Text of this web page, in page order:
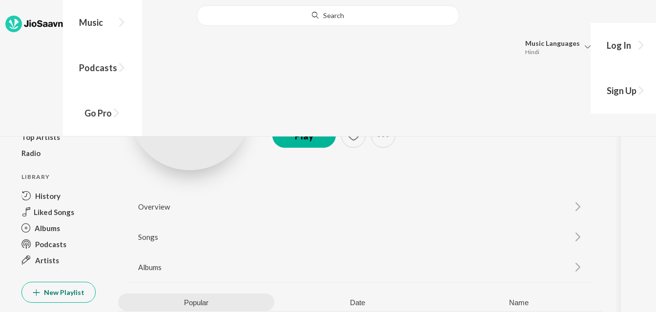
Music
Podcasts
Go Pro
Search
Music Languages
Hindi
Update
Log In
Sign Up
Top Artists
Radio
LIBRARY
History
Liked Songs
Albums
Podcasts
Artists
New Playlist
Play
Overview
Songs
Albums
Popular Date Name